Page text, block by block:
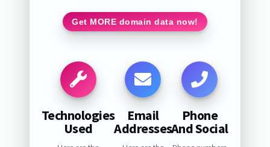
Get MORE domain data now!
Technologies
Used
Email
Addresses
Phone
And Social